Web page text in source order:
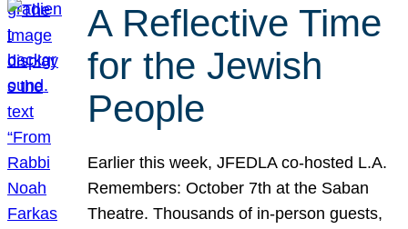
A Reflective Time
for the Jewish
People
Earlier this week, JFEDLA co-hosted L.A.
Remembers: October 7th at the Saban
Theatre. Thousands of in-person guests,